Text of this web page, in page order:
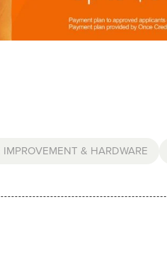
IMPROVEMENT & HARDWARE